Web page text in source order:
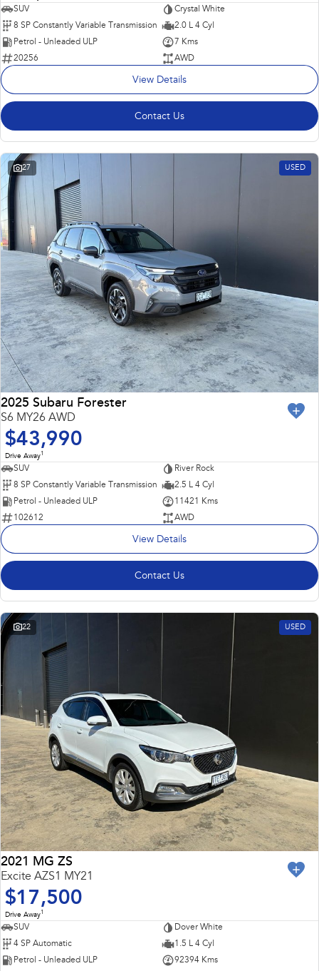
SUV
Crystal White
8 SP Constantly Variable Transmission
2.0 L 4 Cyl
Petrol - Unleaded ULP
7 Kms
20256
AWD
View Details
Contact Us
27 USED
2025 Subaru Forester
S6 MY26 AWD
$43,990
Drive Away1
SUV
River Rock
8 SP Constantly Variable Transmission
2.5 L 4 Cyl
Petrol - Unleaded ULP
11421 Kms
102612
AWD
View Details
Contact Us
22 USED
2021 MG ZS
Excite AZS1 MY21
$17,500
Drive Away1
SUV
Dover White
4 SP Automatic
1.5 L 4 Cyl
Petrol - Unleaded ULP
92394 Kms